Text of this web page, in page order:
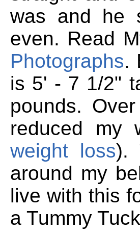
was and he
even. Read
Photographs.
is 5' - 7 1/2"
pounds.
reduced my
weight loss).
around my
live with this
a Tummy